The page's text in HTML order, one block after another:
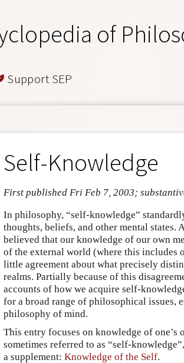
of
Support SEP
Self-Knowledge
First published Fri Feb 7, 2003;
In philosophy, “self-knowledge”
thoughts, beliefs, and other mental states.
believed that our knowledge of our own
of the external world (where this includes
little agreement about what precisely
realms. Partially because of this
accounts of how we acquire self-
for a broad range of philosophical issues,
philosophy of mind.
This entry focuses on knowledge of one’s
sometimes referred to as “self-
a supplement: Knowledge of the Self.